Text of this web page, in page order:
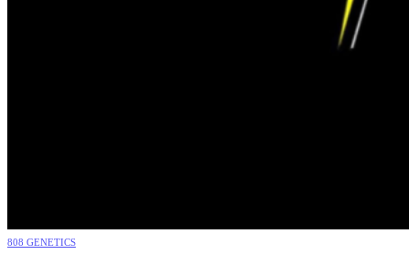
808 GENETICS